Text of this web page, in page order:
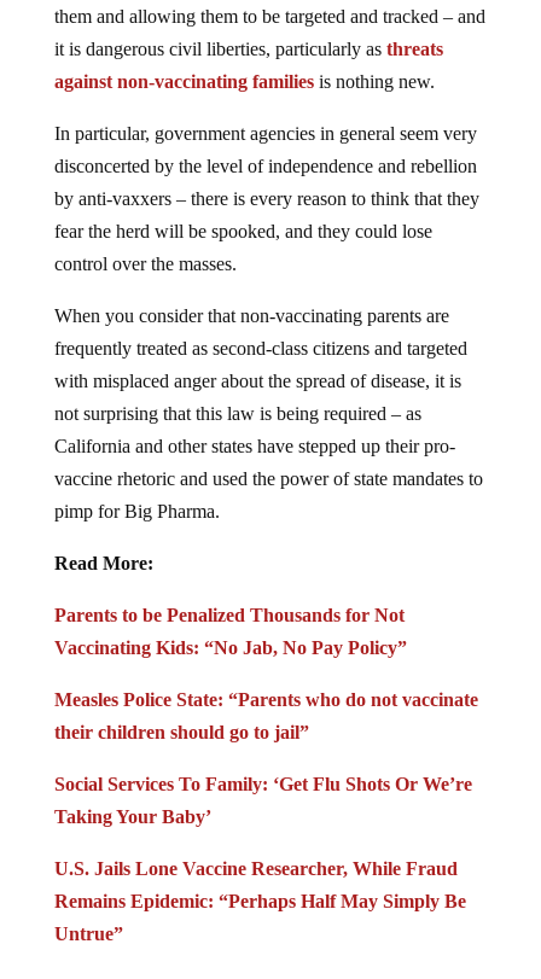
it is dangerous civil liberties, particularly asthreats
against non-vaccinating familiesis nothing new.
disconcerted by the level of independence and rebellion
by anti-vaxxers – there is every reason to think that they
fear the herd will be spooked, and they could lose
control over the masses.
frequently treated as second-class citizens and targeted
with misplaced anger about the spread of disease, it is
not surprising that this law is being required – as
California and other states have stepped up their pro-
vaccine rhetoric and used the power of state mandates to
pimp for Big Pharma.
Vaccinating Kids: “No Jab, No Pay Policy”
their children should go to jail”
Taking Your Baby’
Remains Epidemic: “Perhaps Half May Simply Be
Untrue”